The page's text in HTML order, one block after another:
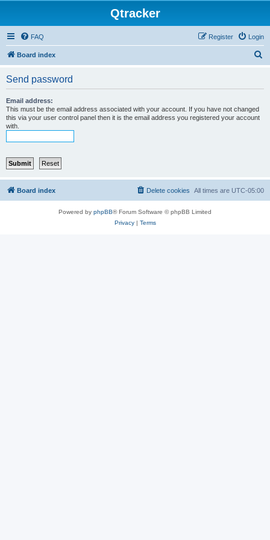
Qtracker
FAQ Login
Register
Board index
Send password
Email address:
This must be the email address associated with your account. If you have not changed
this via your user control panel then it is the email address you registered your account
with.
Board index All times are UTC-05:00
Delete cookies
Powered by phpBB® Forum Software © phpBB Limited
Privacy| Terms